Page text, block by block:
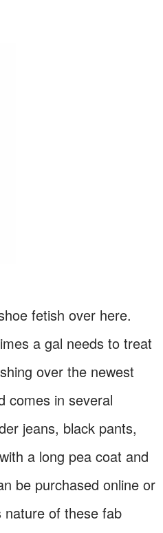
fetish over here.
a gal needs to treat
over the newest
comes in several
jeans, black pants,
a long pea coat and
be purchased online or
nature of these fab